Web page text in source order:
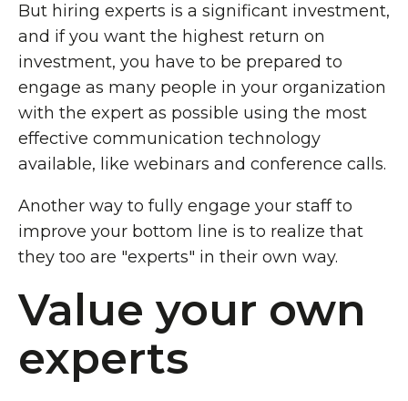
But hiring experts is a significant investment,
and if you want the highest return on
investment, you have to be prepared to
engage as many people in your organization
with the expert as possible using the most
effective communication technology
available, like webinars and conference calls.
Another way to fully engage your staff to
improve your bottom line is to realize that
they too are "experts" in their own way.
Value your own
experts